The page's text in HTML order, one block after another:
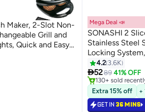
Maker, 2-Slot Non-
Grill and
Quick and Easy
750 W
Presses
Presses
Mega Deal 📣
SONASHI 2
Stainless Steel
Locking
Protection 2
Black/Silver
4.2 3.6K
5289 41% OFF
#3 in Sandwich
Only 9 left in stock
130+ sold
#3 in Sandwich
Extra 15% off +
GET IN 36 MINS